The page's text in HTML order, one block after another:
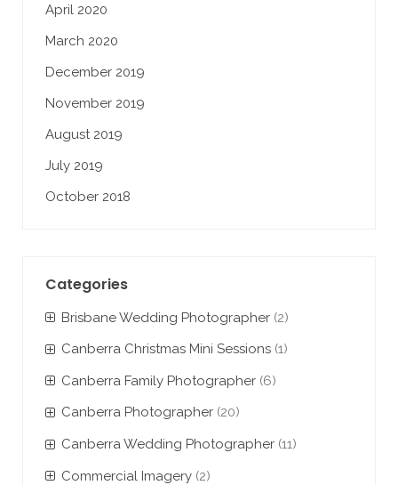
April 2020
March 2020
December 2019
November 2019
August 2019
July 2019
October 2018
Categories
Brisbane Wedding Photographer (2)
Canberra Christmas Mini Sessions (1)
Canberra Family Photographer (6)
Canberra Photographer (20)
Canberra Wedding Photographer (11)
Commercial Imagery (2)